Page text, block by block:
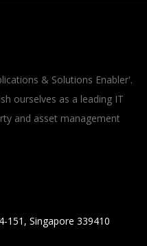
& Solutions Enabler'.
ourselves as a leading IT
and asset management
151, Singapore 339410